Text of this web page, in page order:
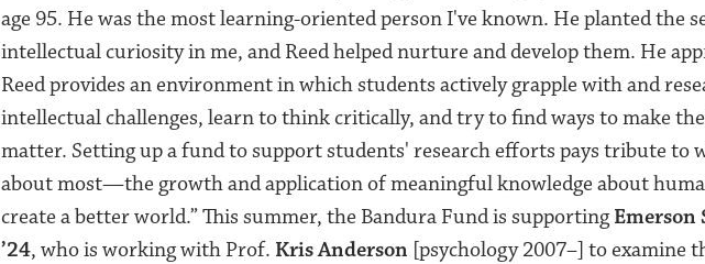
age 95. He was the most learning-oriented person I've known. He planted the
intellectual curiosity in me, and Reed helped nurture and develop them. He
Reed provides an environment in which students actively grapple with and
intellectual challenges, learn to think critically, and try to find ways to make
matter. Setting up a fund to support students' research efforts pays tribute to
about most—the growth and application of meaningful knowledge about
create a better world.”This summer, the Bandura Fund is supportingEmerson
’24, who is working with Prof. Kris Anderson [psychology 2007–] to examine